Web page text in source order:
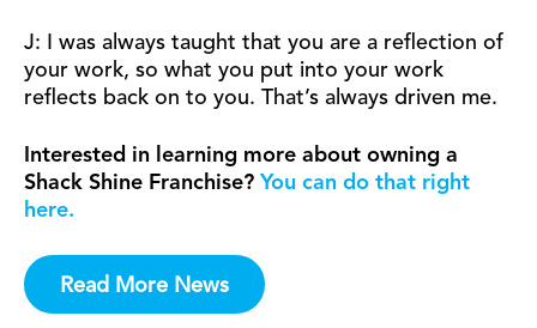
J: I was always taught that you are a reflection of
your work, so what you put into your work
reflects back on to you. That’s always driven me.
Interested in learning more about owning a
Shack Shine Franchise? You can do that right
here.
Read More News